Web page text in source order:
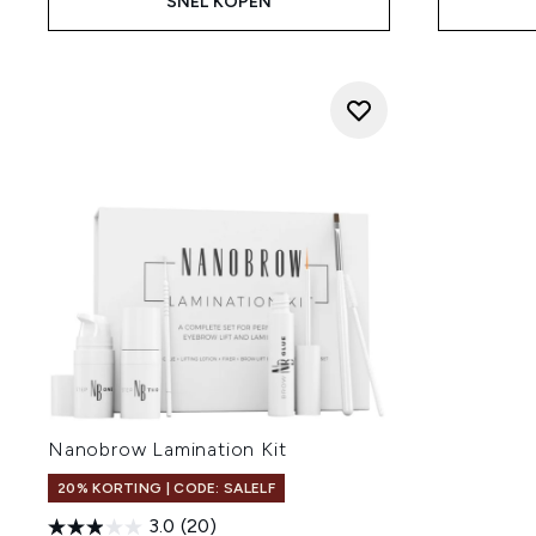
Nanobrow Lamination Kit
20% KORTING | CODE: SALELF
3.0 (20)